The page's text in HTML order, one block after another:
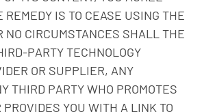
REMEDY IS TO CEASE USING THE
NO CIRCUMSTANCES SHALL THE
PARTY TECHNOLOGY
OR SUPPLIER, ANY
THIRD PARTY WHO PROMOTES
YOU WITH A LINK TO